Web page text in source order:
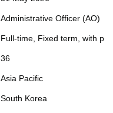
Administrative Officer (AO)
Full-time, Fixed term, with
36
Asia Pacific
South Korea